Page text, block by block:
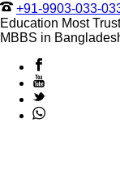
+91-9903-033-
Education Most
MBBS in